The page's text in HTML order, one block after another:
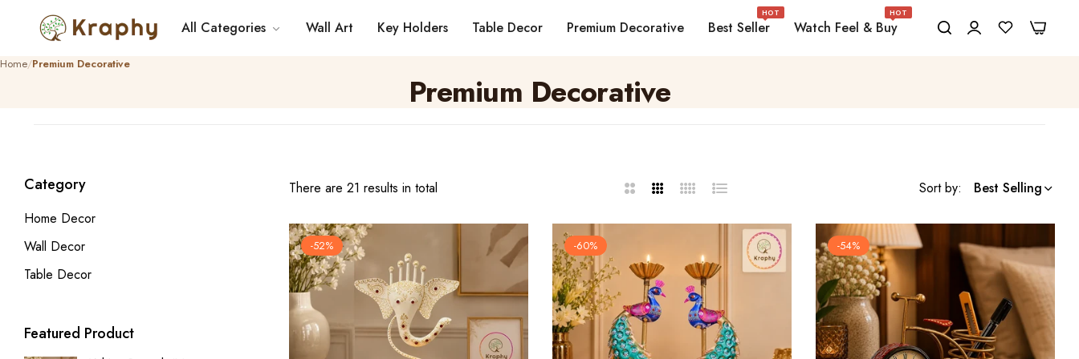
All Categories Wall Art Key Holders Table Decor Premium Decorative Best Seller
HOT
Watch Feel & Buy
HOT
0
Home Premium Decorative
Premium Decorative
Category
Home Decor
Wall Decor
Table Decor
Featured Product
There are 21 results in total
2
3
4
List Sort by: Best Selling
-52% -60% -54%